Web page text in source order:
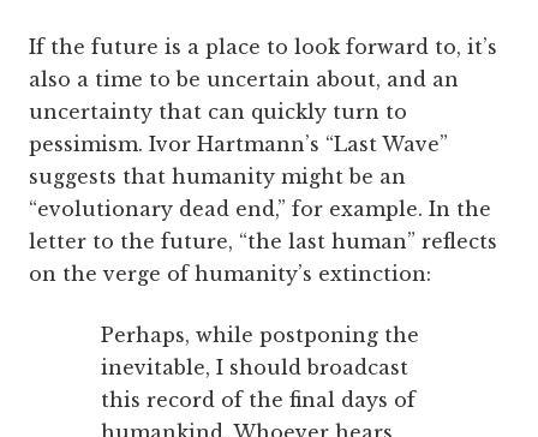
If the future is a place to look forward to, it’s
also a time to be uncertain about, and an
uncertainty that can quickly turn to
pessimism. Ivor Hartmann’s “Last Wave”
suggests that humanity might be an
“evolutionary dead end,” for example. In the
letter to the future, “the last human” reflects
on the verge of humanity’s extinction:
Perhaps, while postponing the
inevitable, I should broadcast
this record of the final days of